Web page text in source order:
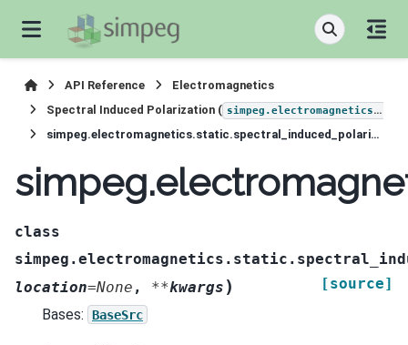
API Reference
Electromagnetics
Spectral Induced Polarization ( simpeg.electromagnetics.static.induced_polarization
simpeg.electromagnetics.static.spectral_induced_polarization.sources.Pole
class
location=None , **kwargs )
[source]
Bases:
BaseSrc